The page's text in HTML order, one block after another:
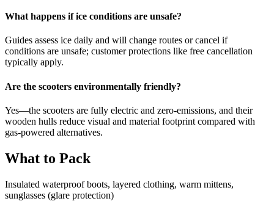
What happens if ice conditions are unsafe?
Guides assess ice daily and will change routes or cancel if
conditions are unsafe; customer protections like free cancellation
typically apply.
Are the scooters environmentally friendly?
Yes—the scooters are fully electric and zero-emissions, and their
wooden hulls reduce visual and material footprint compared with
gas-powered alternatives.
What to Pack
Insulated waterproof boots, layered clothing, warm mittens,
sunglasses (glare protection)